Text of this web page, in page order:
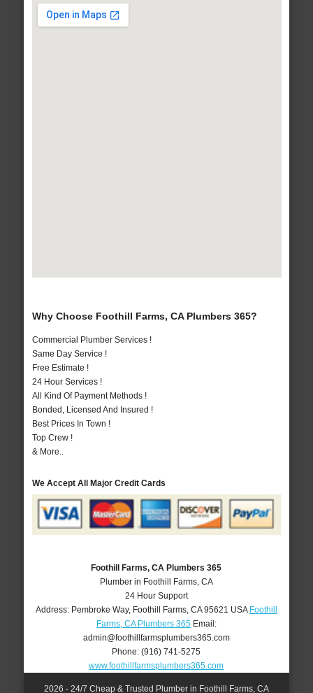
Why Choose Foothill Farms, CA Plumbers 365?
Commercial Plumber Services !
Same Day Service !
Free Estimate !
24 Hour Services !
All Kind Of Payment Methods !
Bonded, Licensed And Insured !
Best Prices In Town !
Top Crew !
& More..
We Accept All Major Credit Cards
Foothill Farms, CA Plumbers 365
Plumber in Foothill Farms, CA
24 Hour Support
Address: Pembroke Way, Foothill Farms, CA 95621 USA Foothill
Farms, CA Plumbers 365Email:
admin@foothillfarmsplumbers365.com
Phone:(916) 741-5275
www.foothillfarmsplumbers365.com
2026 - 24/7 Cheap & Trusted Plumber in Foothill Farms, CA